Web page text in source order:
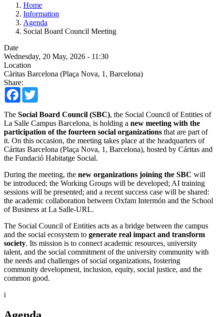
Home
Information
Agenda
Social Board Council Meeting
Date
Wednesday, 20 May, 2026 - 11:30
Location
Càritas Barcelona (Plaça Nova, 1, Barcelona)
Share:
Facebook
The Social Board Council (SBC), the Social Council of Entities of
La Salle Campus Barcelona, is holding a new meeting with the
participation of the fourteen social organizations that are part of
it. On this occasion, the meeting takes place at the headquarters of
Cáritas Barcelona (Plaça Nova, 1, Barcelona), hosted by Cáritas and
the Fundació Habitatge Social.
During the meeting, the new organizations joining the SBC will
be introduced; the Working Groups will be developed; AI training
sessions will be presented; and a recent success case will be shared:
the academic collaboration between Oxfam Intermón and the School
of Business at La Salle-URL.
The Social Council of Entities acts as a bridge between the campus
and the social ecosystem to generate real impact and transform
society. Its mission is to connect academic resources, university
talent, and the social commitment of the university community with
the needs and challenges of social organizations, fostering
community development, inclusion, equity, social justice, and the
common good.
i